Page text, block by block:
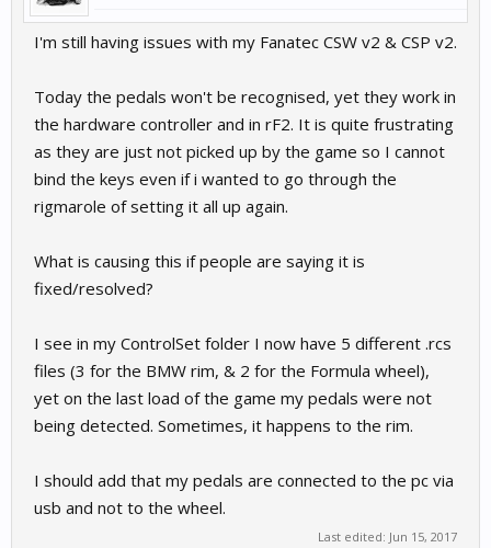
I'm still having issues with my Fanatec CSW v2 & CSP v2.
Today the pedals won't be recognised, yet they work in
the hardware controller and in rF2. It is quite frustrating
as they are just not picked up by the game so I cannot
bind the keys even if i wanted to go through the
rigmarole of setting it all up again.
What is causing this if people are saying it is
fixed/resolved?
I see in my ControlSet folder I now have 5 different .rcs
files (3 for the BMW rim, & 2 for the Formula wheel),
yet on the last load of the game my pedals were not
being detected. Sometimes, it happens to the rim.
I should add that my pedals are connected to the pc via
usb and not to the wheel.
Last edited: Jun 15, 2017